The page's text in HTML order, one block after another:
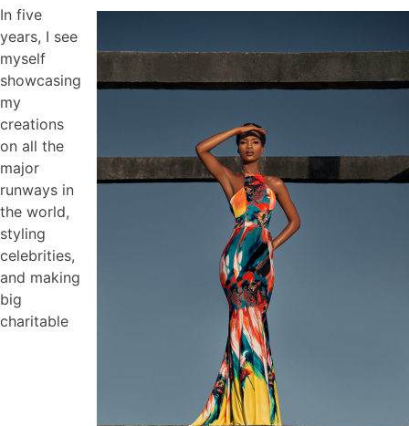
In five
years, I see
myself
showcasing
my
creations
on all the
major
runways in
the world,
styling
celebrities,
and making
big
charitable